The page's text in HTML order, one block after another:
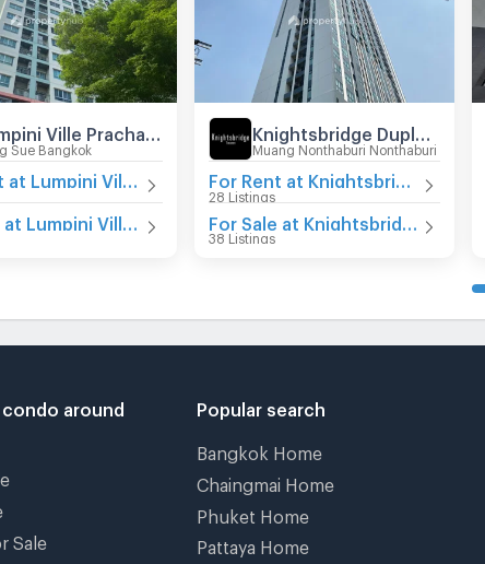
Sue Bangkok Muang Nonthaburi Nonthaburi
28 Listings
38 Listings
around
Sale
Popular search
Bangkok Home
Chaingmai Home
Phuket Home
Pattaya Home